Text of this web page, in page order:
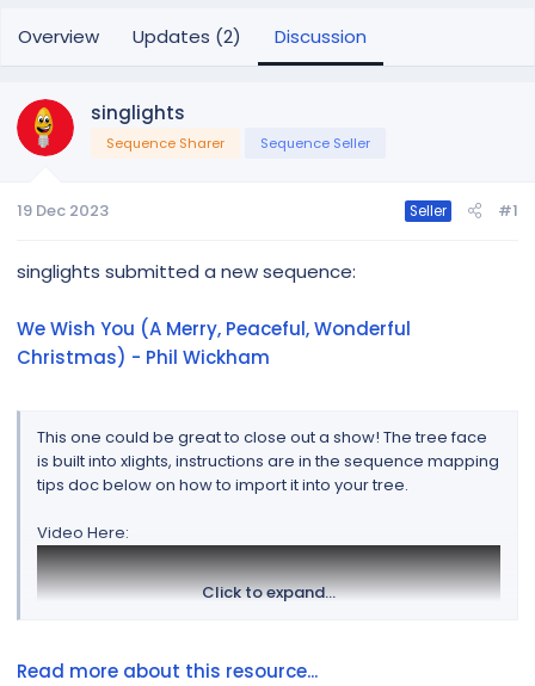
r
e
d
s
t
t
r
a
r
a
t
Overview Updates (2) Discussion
singlights
Sequence Sharer Sequence Seller
19 Dec 2023 Seller #1
singlights submitted a new sequence:
We Wish You (A Merry, Peaceful, Wonderful
Christmas) - Phil Wickham
This one could be great to close out a show! The tree face
is built into xlights, instructions are in the sequence mapping
tips doc below on how to import it into your tree.
Video Here:
Click to expand...
Read more about this resource...